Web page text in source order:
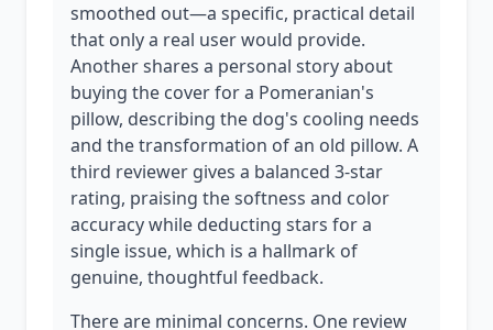
smoothed out—a specific, practical detail
that only a real user would provide.
Another shares a personal story about
buying the cover for a Pomeranian's
pillow, describing the dog's cooling needs
and the transformation of an old pillow. A
third reviewer gives a balanced 3-star
rating, praising the softness and color
accuracy while deducting stars for a
single issue, which is a hallmark of
genuine, thoughtful feedback.
There are minimal concerns. One review